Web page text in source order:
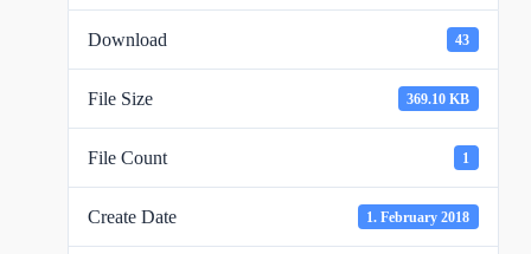
Download 43
File Size 369.10 KB
File Count 1
Create Date 1. February 2018